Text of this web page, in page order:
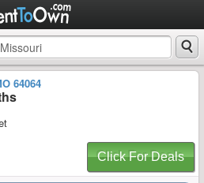
64064
Click For Deals